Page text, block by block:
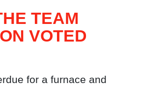
TEAM
VOTED
for a furnace and